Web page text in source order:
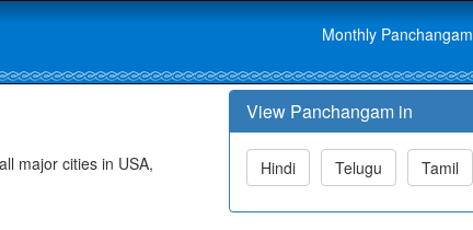
Monthly Panchangam
major cities in USA,
View Panchangam in
Hindi Telugu Tamil